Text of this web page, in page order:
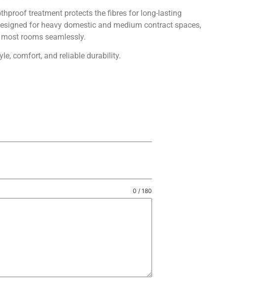
treatment protects the fibres for long-lasting
for heavy domestic and medium contract spaces,
rooms seamlessly.
comfort, and reliable durability.
0 / 180